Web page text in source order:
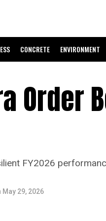
CONCRETE ENVIRONMENT
Order
FY2026
May 29, 2026